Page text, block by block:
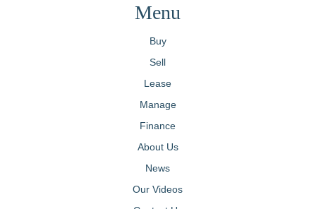
Menu
Buy
Sell
Lease
Manage
Finance
About Us
News
Our Videos